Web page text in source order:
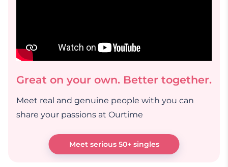
Great on your own. Better together.
Meet real and genuine people with you can
share your passions at Ourtime
Meet serious 50+ singles